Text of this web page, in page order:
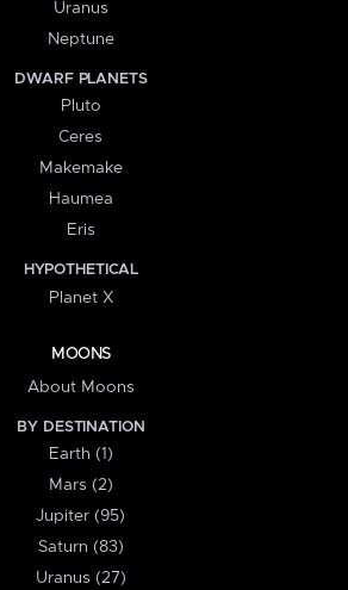
Uranus
Neptune
DWARF PLANETS
Pluto
Ceres
Makemake
Haumea
Eris
HYPOTHETICAL
Planet X
MOONS
About Moons
BY DESTINATION
Earth (1)
Mars (2)
Jupiter (95)
Saturn (83)
Uranus (27)